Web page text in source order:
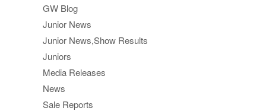
GW Blog
Junior News
Junior News,Show Results
Juniors
Media Releases
News
Sale Reports